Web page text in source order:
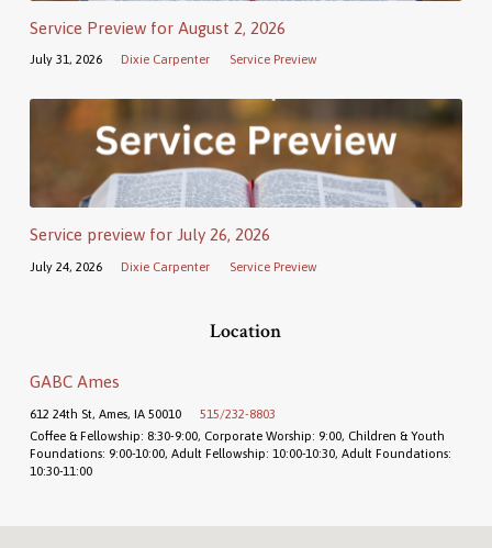
Service Preview for August 2, 2026
July 31, 2026 Dixie Carpenter Service Preview
Service preview for July 26, 2026
July 24, 2026 Dixie Carpenter Service Preview
Location
GABC Ames
612 24th St, Ames, IA 50010
515/232-8803
Coffee & Fellowship: 8:30-9:00, Corporate Worship: 9:00, Children & Youth
Foundations: 9:00-10:00, Adult Fellowship: 10:00-10:30, Adult Foundations:
10:30-11:00